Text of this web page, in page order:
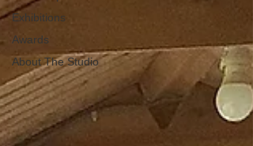
Exhibitions
Awards
About The Studio